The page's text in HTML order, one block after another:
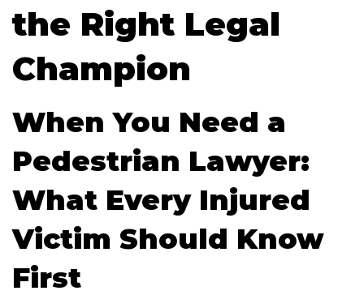
the Right Legal
Champion
When You Need a
Pedestrian Lawyer:
What Every Injured
Victim Should Know
First